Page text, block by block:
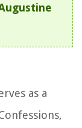
as a
,